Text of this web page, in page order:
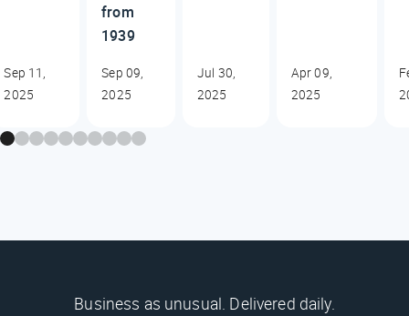
Sep 11,
2025
from
1939
Sep 09,
2025
Jul 30,
2025
Apr 09,
2025
Business as unusual. Delivered daily.